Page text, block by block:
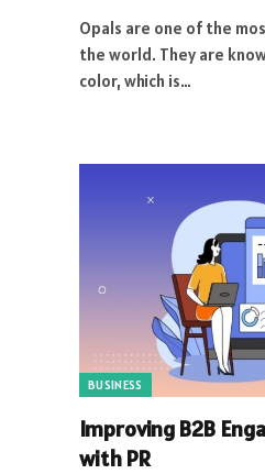
Opals are one of the
the world. They are
color, which is…
BUSINESS
Improving B2B
with PR